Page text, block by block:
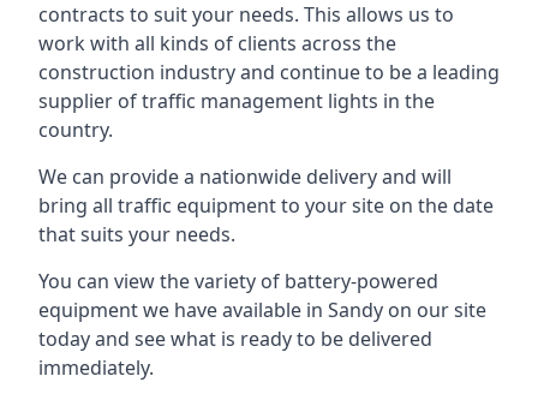
contracts to suit your needs. This allows us to
work with all kinds of clients across the
construction industry and continue to be a leading
supplier of traffic management lights in the
country.
We can provide a nationwide delivery and will
bring all traffic equipment to your site on the date
that suits your needs.
You can view the variety of battery-powered
equipment we have available in Sandy on our site
today and see what is ready to be delivered
immediately.